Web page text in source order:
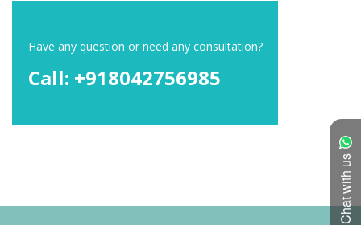
Chat with us
Have any question or need any consultation?
Call: +918042756985